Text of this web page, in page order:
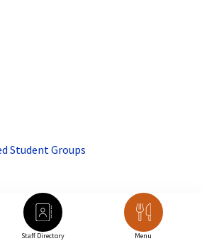
Student Groups
Staff Directory Menu